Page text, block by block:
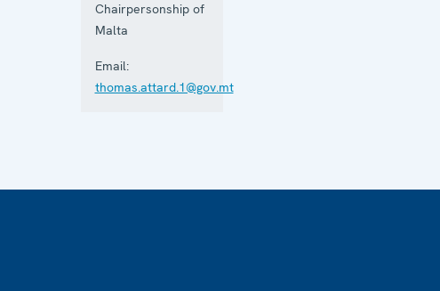
Chairpersonship of
Malta
Email:
thomas.attard.1@gov.mt